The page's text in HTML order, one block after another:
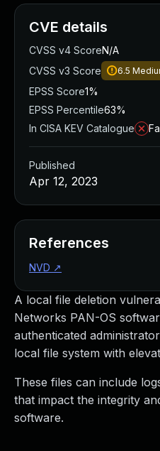
A local file deletion
Networks PAN-OS
authenticated
local file system with
These files can include
that impact the integrity
software.
CVE details
CVSS v4 ScoreN/A
CVSS v3 Score
6.5
EPSS Score1%
EPSS Percentile63%
In CISA KEV Catalogue
Published
Apr 12, 2023
References
NVD ↗